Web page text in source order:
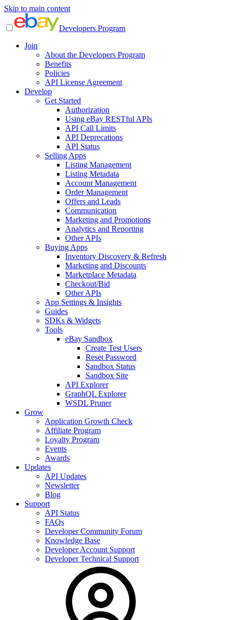
Skip to main content
Developers Program
Join
About the Developers Program
Benefits
Policies
API License Agreement
Develop
Get Started
Authorization
Using eBay RESTful APIs
API Call Limits
API Deprecations
API Status
Selling Apps
Listing Management
Listing Metadata
Account Management
Order Management
Offers and Leads
Communication
Marketing and Promotions
Analytics and Reporting
Other APIs
Buying Apps
Inventory Discovery & Refresh
Marketing and Discounts
Marketplace Metadata
Checkout/Bid
Other APIs
App Settings & Insights
Guides
SDKs & Widgets
Tools
eBay Sandbox
Create Test Users
Reset Password
Sandbox Status
Sandbox Site
API Explorer
GraphQL Explorer
WSDL Pruner
Grow
Application Growth Check
Affiliate Program
Loyalty Program
Events
Awards
Updates
API Updates
Newsletter
Blog
Support
API Status
FAQs
Developer Community Forum
Knowledge Base
Developer Account Support
Developer Technical Support